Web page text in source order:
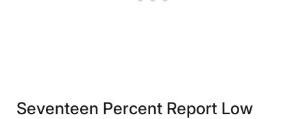
Seventeen Percent Report Low